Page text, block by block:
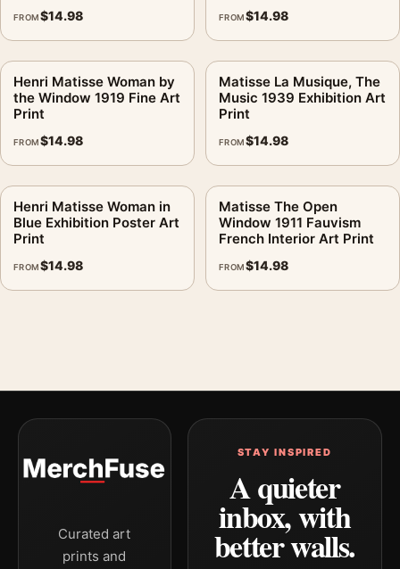
FROM$14.98 FROM$14.98
Henri Matisse Woman by
the Window 1919 Fine Art
Print
FROM$14.98
Matisse La Musique, The
Music 1939 Exhibition Art
Print
FROM$14.98
Henri Matisse Woman in
Blue Exhibition Poster Art
Print
FROM$14.98
Matisse The Open
Window 1911 Fauvism
French Interior Art Print
FROM$14.98
Curated art
prints and
STAY INSPIRED
A quieter
inbox, with
better walls.